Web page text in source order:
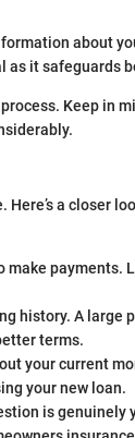
about
as it safeguards
Keep in
a closer
make payments.
history. A large
terms.
your current
your new loan.
is genuinely